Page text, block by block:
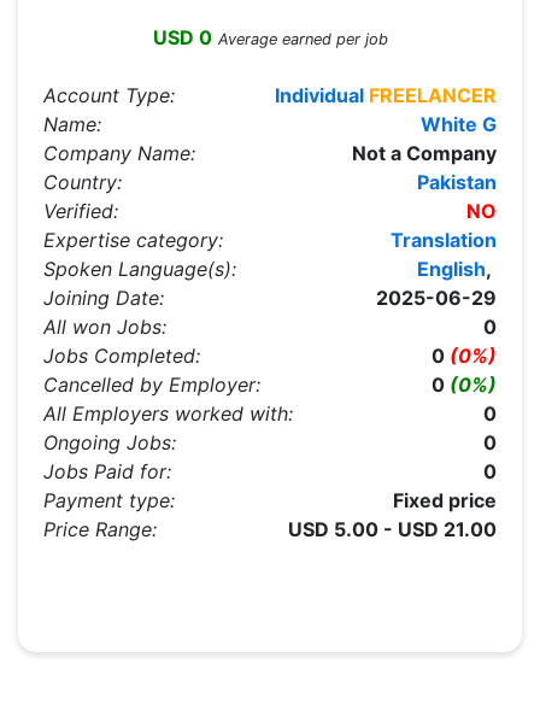
USD 0 Average earned per job
Account Type: Individual FREELANCER
Name:
White G
Company Name:
Not a Company
Country:
Pakistan
Verified:
NO
Expertise category:
Translation
Spoken Language(s):
English,
Joining Date:
2025-06-29
All won Jobs:
0
Jobs Completed:
0 (0%)
Cancelled by Employer:
0 (0%)
All Employers worked with:
0
Ongoing Jobs:
0
Jobs Paid for:
0
Payment type:
Fixed price
Price Range:
USD 5.00 - USD 21.00